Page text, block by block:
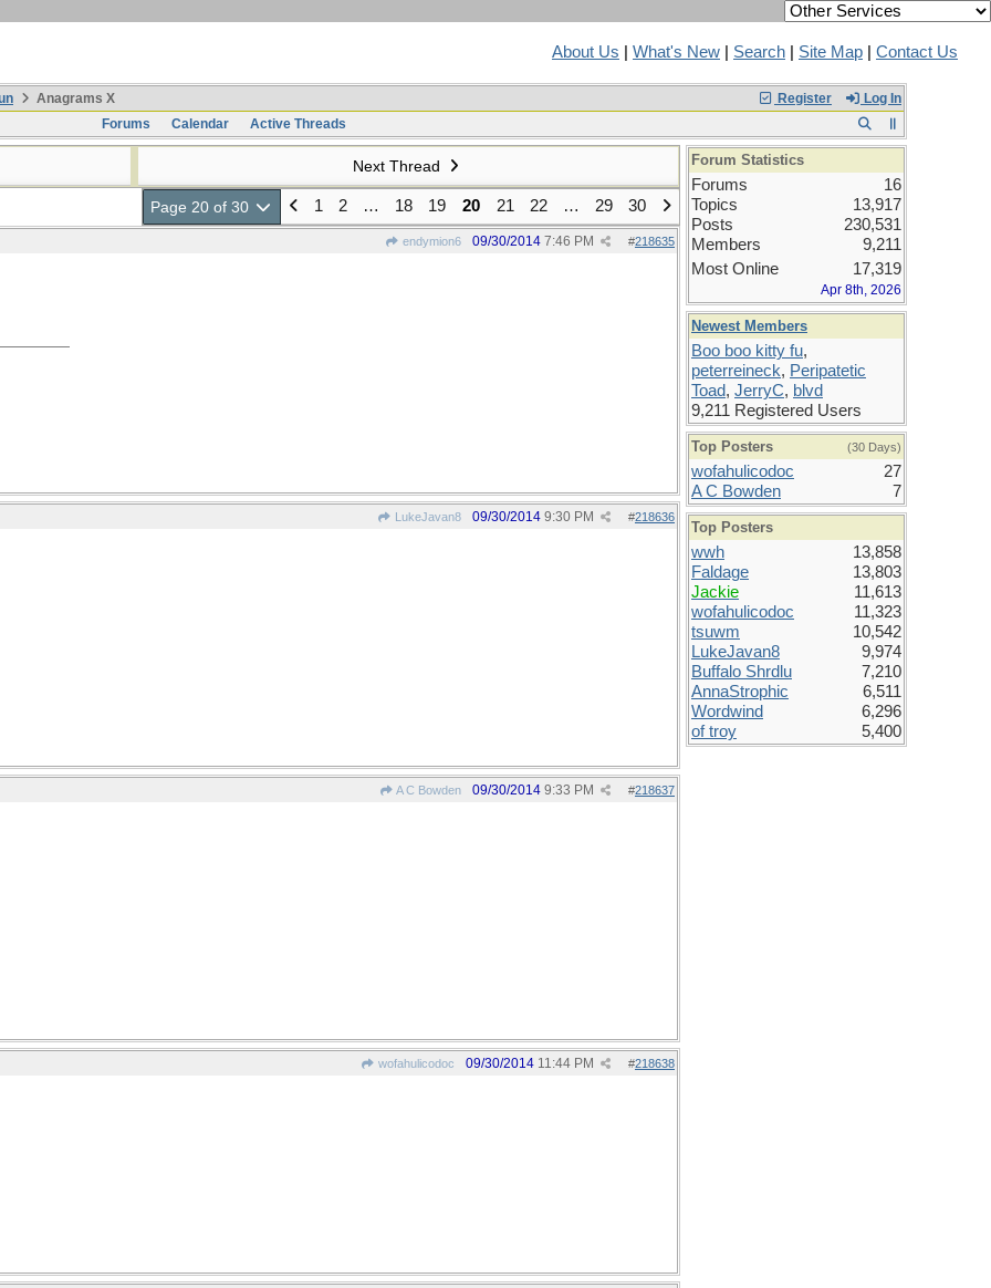
About Us What's New Search Site Map Contact Us
Register Log In
Anagrams X
Forums
Calendar Active Threads
Next Thread
Page 20 of 30 1 2 … 18 19 20 21 22 … 29 30
endymion6 #218635
09/30/2014 7:46 PM
LukeJavan8 #218636
09/30/2014 9:30 PM
A C Bowden #218637
09/30/2014 9:33 PM
wofahulicodoc #218638
09/30/2014 11:44 PM
Forum Statistics
Forums
16
Topics
13,917
Posts
230,531
Members
9,211
Most Online
17,319
Apr 8th, 2026
Newest Members
Boo boo kitty fu,
peterreineck, Peripatetic
Toad, JerryC, blvd
9,211 Registered Users
Top Posters (30 Days)
wofahulicodoc
27
A C Bowden
7
Top Posters
wwh
13,858
Faldage
13,803
Jackie
11,613
wofahulicodoc
11,323
tsuwm
10,542
LukeJavan8
9,974
Buffalo Shrdlu
7,210
AnnaStrophic
6,511
Wordwind
6,296
of troy
5,400